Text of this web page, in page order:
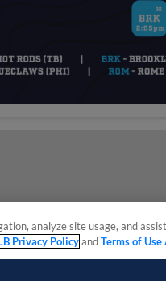
analyze site usage, and
Privacy PolicyandTerms of